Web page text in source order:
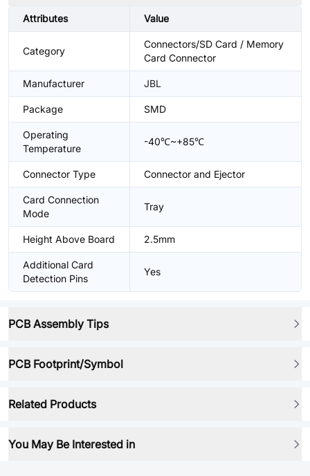
Attributes Value
Category
Connectors/SD Card / Memory
Card Connector
Manufacturer JBL
Package SMD
Operating
Temperature
-40℃~+85℃
Connector Type Connector and Ejector
Card Connection
Mode
Tray
Height Above Board 2.5mm
Additional Card
Detection Pins
Yes
PCB Assembly Tips
PCB Footprint/Symbol
Related Products
You May Be Interested in